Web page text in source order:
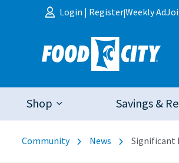
Skip to content
Login | Register|Weekly Ad
Shop Savings &
Community News Significant